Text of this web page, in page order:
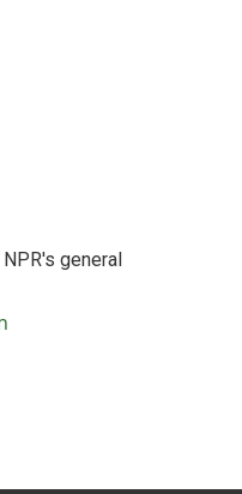
general